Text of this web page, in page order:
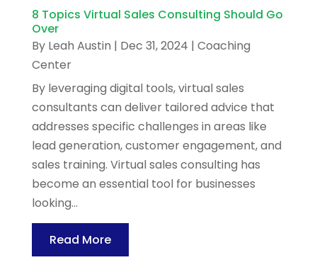
8 Topics Virtual Sales Consulting Should Go
Over
By Leah Austin | Dec 31, 2024 | Coaching
Center
By leveraging digital tools, virtual sales
consultants can deliver tailored advice that
addresses specific challenges in areas like
lead generation, customer engagement, and
sales training. Virtual sales consulting has
become an essential tool for businesses
looking...
Read More